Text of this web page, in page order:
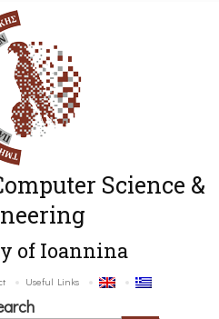
Science &
of Ioannina
Useful Links